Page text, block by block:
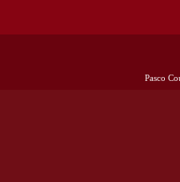
Pasco